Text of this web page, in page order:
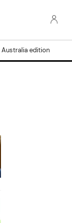
Australia edition